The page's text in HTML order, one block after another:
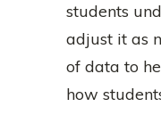
students
adjust it as
of data to
how